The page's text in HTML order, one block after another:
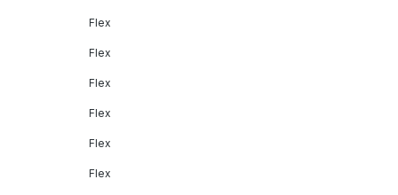
Flex
Flex
Flex
Flex
Flex
Flex